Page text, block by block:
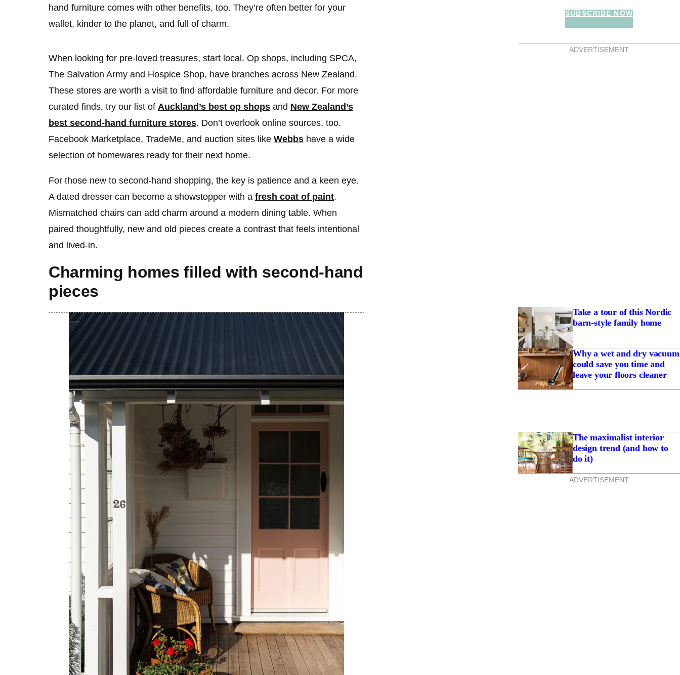
hand furniture comes with other benefits, too. They’re often better for your
wallet, kinder to the planet, and full of charm.
When looking for pre-loved treasures, start local. Op shops, including SPCA,
The Salvation Army and Hospice Shop, have branches across New Zealand.
These stores are worth a visit to find affordable furniture and decor. For more
curated finds, try our list of Auckland’s best op shops and New Zealand’s
best second-hand furniture stores. Don’t overlook online sources, too.
Facebook Marketplace, TradeMe, and auction sites like Webbs have a wide
selection of homewares ready for their next home.
For those new to second-hand shopping, the key is patience and a keen eye.
A dated dresser can become a showstopper with a fresh coat of paint.
Mismatched chairs can add charm around a modern dining table. When
paired thoughtfully, new and old pieces create a contrast that feels intentional
and lived-in.
Charming homes filled with second-hand
pieces
SUBSCRIBE NOW
ADVERTISEMENT
Take a tour of this Nordic
barn-style family home
Why a wet and dry vacuum
could save you time and
leave your floors cleaner
The maximalist interior
design trend (and how to
do it)
ADVERTISEMENT